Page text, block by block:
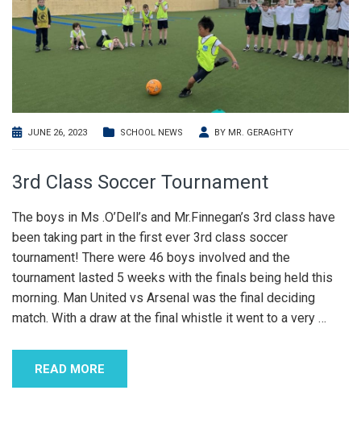
JUNE 26, 2023 SCHOOL NEWS BY MR. GERAGHTY
3rd Class Soccer Tournament
The boys in Ms .O’Dell’s and Mr.Finnegan’s 3rd class have
been taking part in the first ever 3rd class soccer
tournament! There were 46 boys involved and the
tournament lasted 5 weeks with the finals being held this
morning. Man United vs Arsenal was the final deciding
match. With a draw at the final whistle it went to a very …
READ MORE